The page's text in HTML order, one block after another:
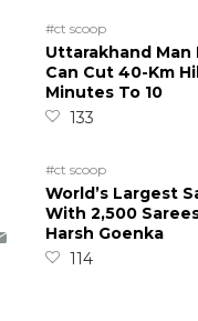
#ct scoop
Uttarakhand Man
Can Cut 40-Km
Minutes To 10
133
#ct scoop
World’s Largest
With 2,500
Harsh Goenka
114